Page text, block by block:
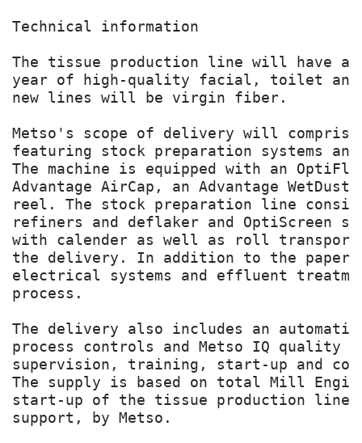
Technical information
The tissue production line will have a
year of high-quality facial, toilet and
new lines will be virgin fiber.
Metso's scope of delivery will
featuring stock preparation systems and
The machine is equipped with an
Advantage AirCap, an Advantage
reel. The stock preparation line
refiners and deflaker and OptiScreen
with calender as well as roll
the delivery. In addition to the paper
electrical systems and effluent
process.
The delivery also includes an
process controls and Metso IQ quality
supervision, training, start-up and
The supply is based on total Mill
start-up of the tissue production line
support, by Metso.